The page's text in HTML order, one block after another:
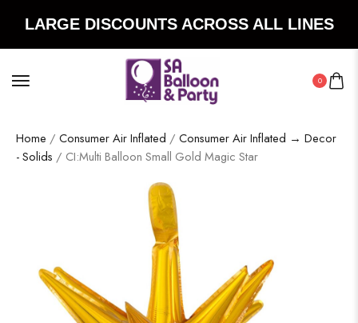
LARGE DISCOUNTS ACROSS ALL LINES
0
Home / Consumer Air Inflated / Consumer Air Inflated → Decor
- Solids / CI:Multi Balloon Small Gold Magic Star